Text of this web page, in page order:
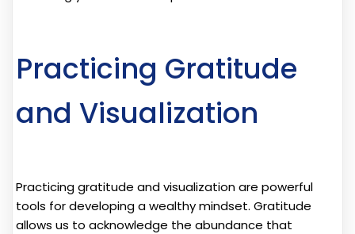
Practicing Gratitude
and Visualization
Practicing gratitude and visualization are powerful
tools for developing a wealthy mindset. Gratitude
allows us to acknowledge the abundance that